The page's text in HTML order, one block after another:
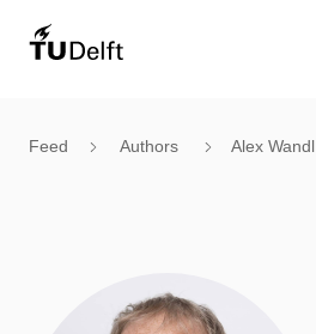
Feed Authors Alex Wandl